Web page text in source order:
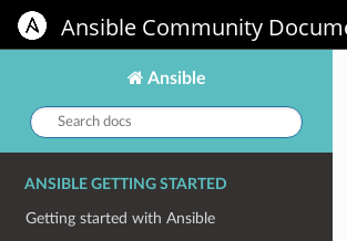
Ansible Community
Ansible
Search
docs:
ANSIBLE GETTING STARTED
Getting started with Ansible